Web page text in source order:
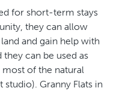
for short-term stays
they can allow
and gain help with
can be used as
most of the natural
Granny Flats in